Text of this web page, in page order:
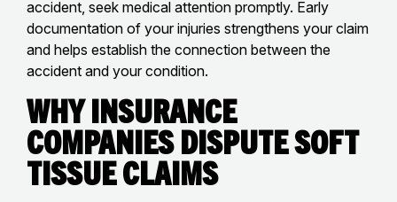
accident, seek medical attention promptly. Early
documentation of your injuries strengthens your claim
and helps establish the connection between the
accident and your condition.
Why Insurance
Companies Dispute Soft
Tissue Claims